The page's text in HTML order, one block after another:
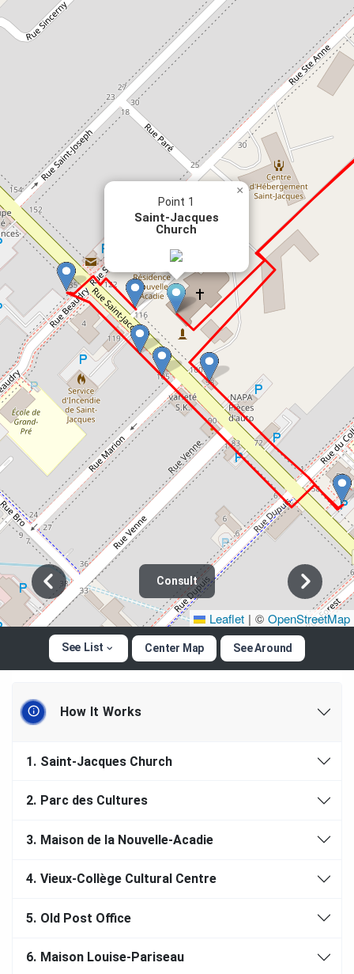
How It Works
1. Saint-Jacques Church
2. Parc des Cultures
3. Maison de la Nouvelle-Acadie
4. Vieux-Collège Cultural Centre
5. Old Post Office
6. Maison Louise-Pariseau
Point 1
Saint-Jacques
Church
×
Leaflet | © OpenStreetMap
Consult
See List Center Map See Around